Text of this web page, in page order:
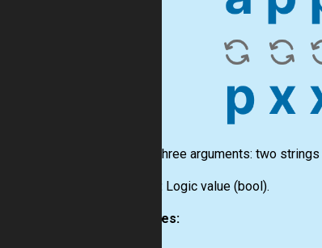
Three arguments: two strings
Output:Logic value (bool).
Examples: